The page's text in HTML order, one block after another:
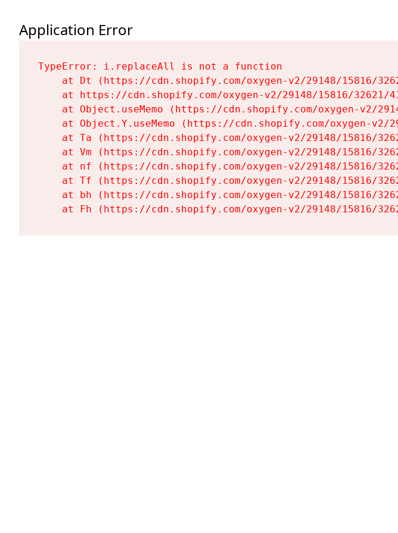
Application Error
TypeError: i.replaceAll is not a function
at Dt (https://cdn.shopify.com/oxygen-v2/29148/15816/
at https://cdn.shopify.com/oxygen-v2/29148/15816/32621/
at Object.useMemo (https://cdn.shopify.com/oxygen-v2/
at Object.Y.useMemo (https://cdn.shopify.com/oxygen-v2/
at Ta (https://cdn.shopify.com/oxygen-v2/29148/15816/
at Vm (https://cdn.shopify.com/oxygen-v2/29148/15816/
at nf (https://cdn.shopify.com/oxygen-v2/29148/15816/
at Tf (https://cdn.shopify.com/oxygen-v2/29148/15816/
at bh (https://cdn.shopify.com/oxygen-v2/29148/15816/
at Fh (https://cdn.shopify.com/oxygen-v2/29148/15816/